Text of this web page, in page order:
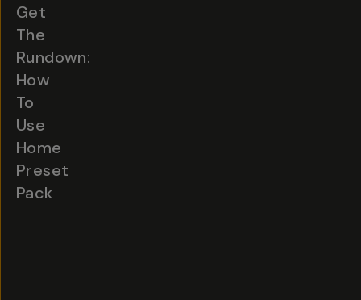
Get
The
Rundown:
How
To
Use
Home
Preset
Pack